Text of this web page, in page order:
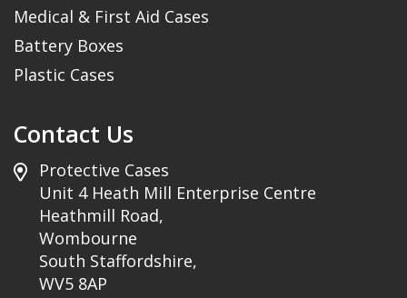
Medical & First Aid Cases
Battery Boxes
Plastic Cases
Contact Us
Protective Cases
Unit 4 Heath Mill Enterprise Centre
Heathmill Road,
Wombourne
South Staffordshire,
WV5 8AP